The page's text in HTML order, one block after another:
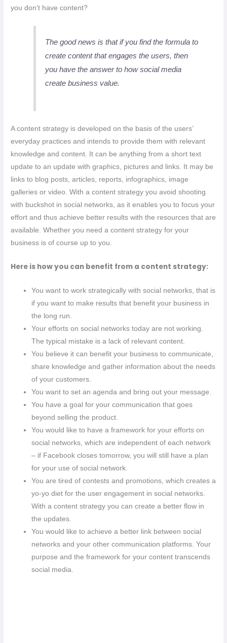
you don’t have content?
The good news is that if you find the formula to
create content that engages the users, then
you have the answer to how social media
create business value.
A content strategy is developed on the basis of the users’
everyday practices and intends to provide them with relevant
knowledge and content. It can be anything from a short text
update to an update with graphics, pictures and links. It may be
links to blog posts, articles, reports, infographics, image
galleries or video. With a content strategy you avoid shooting
with buckshot in social networks, as it enables you to focus your
effort and thus achieve better results with the resources that are
available. Whether you need a content strategy for your
business is of course up to you.
Here is how you can benefit from a content strategy:
You want to work strategically with social networks, that is
if you want to make results that benefit your business in
the long run.
Your efforts on social networks today are not working.
The typical mistake is a lack of relevant content.
You believe it can benefit your business to communicate,
share knowledge and gather information about the needs
of your customers.
You want to set an agenda and bring out your message.
You have a goal for your communication that goes
beyond selling the product.
You would like to have a framework for your efforts on
social networks, which are independent of each network
– if Facebook closes tomorrow, you will still have a plan
for your use of social network.
You are tired of contests and promotions, which creates a
yo-yo diet for the user engagement in social networks.
With a content strategy you can create a better flow in
the updates.
You would like to achieve a better link between social
networks and your other communication platforms. Your
purpose and the framework for your content transcends
social media.